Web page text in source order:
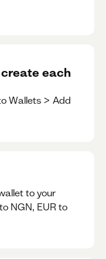
each
Wallets > Add
to your
NGN, EUR to